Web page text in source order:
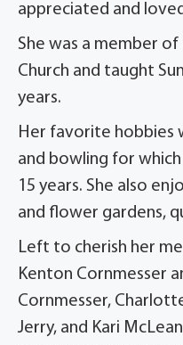
appreciated and
She was a member
Church and taught
years.
Her favorite hobbies
and bowling for
15 years. She also
and flower gardens,
Left to cherish her
Kenton Cornmesser
Cornmesser,
Jerry, and Kari